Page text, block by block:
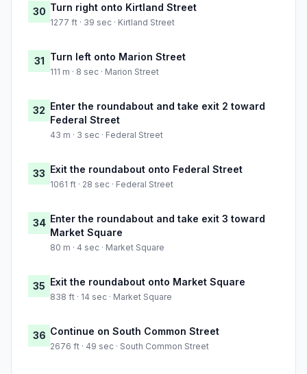
30 Turn right onto Kirtland Street
1277 ft · 39 sec · Kirtland Street
31 Turn left onto Marion Street
111 m · 8 sec · Marion Street
32 Enter the roundabout and take exit 2 toward
Federal Street
43 m · 3 sec · Federal Street
33 Exit the roundabout onto Federal Street
1061 ft · 28 sec · Federal Street
34 Enter the roundabout and take exit 3 toward
Market Square
80 m · 4 sec · Market Square
35 Exit the roundabout onto Market Square
838 ft · 14 sec · Market Square
36 Continue on South Common Street
2676 ft · 49 sec · South Common Street